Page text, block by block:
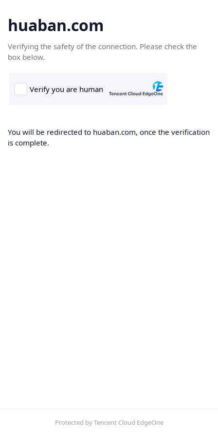
huaban.com
Verifying the safety of the connection. Please check the
box below.
You will be redirected to huaban.com, once the verification
is complete.
Protected by Tencent Cloud EdgeOne